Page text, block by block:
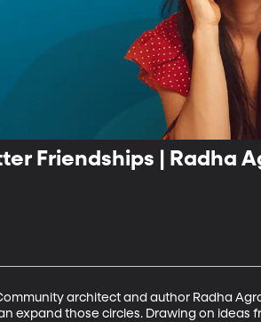
Friendships | Radha
architect and author Radha
expand those circles. Drawing on ideas